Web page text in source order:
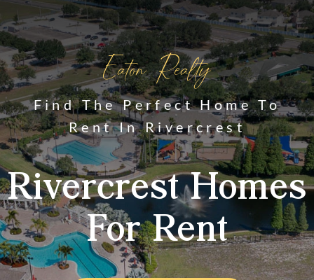
Eaton Realty
Find The Perfect Home To
Rent In Rivercrest
Rivercrest Homes
For Rent